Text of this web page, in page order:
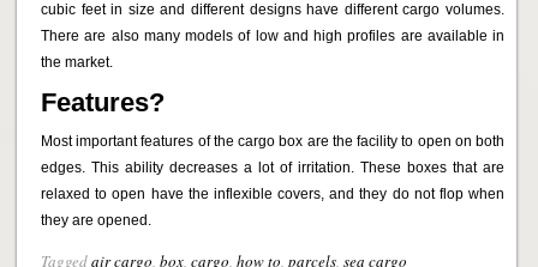
cubic feet in size and different designs have different cargo volumes.
There are also many models of low and high profiles are available in
the market.
Features?
Most important features of the cargo box are the facility to open on both
edges. This ability decreases a lot of irritation. These boxes that are
relaxed to open have the inflexible covers, and they do not flop when
they are opened.
Taggedair cargo, box, cargo, how to, parcels, sea cargo